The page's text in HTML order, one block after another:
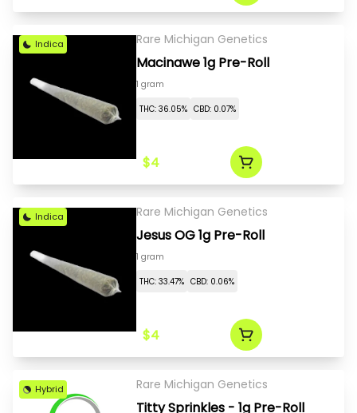
Indica Rare Michigan Genetics
Macinawe 1g Pre-Roll
1 gram
THC: 36.05% CBD: 0.07%
$4
Indica Rare Michigan Genetics
Jesus OG 1g Pre-Roll
1 gram
THC: 33.47% CBD: 0.06%
$4
Hybrid Rare Michigan Genetics
Titty Sprinkles - 1g Pre-Roll